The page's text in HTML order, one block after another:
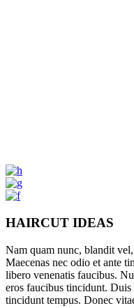
HAIRCUT IDEAS
Nam quam nunc, blandit
Maecenas nec odio et ante
libero venenatis faucibus.
eros faucibus tincidunt. Duis
tincidunt tempus. Donec